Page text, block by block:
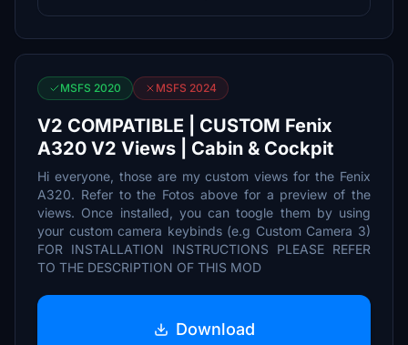
MSFS 2020 MSFS 2024
V2 COMPATIBLE | CUSTOM Fenix
A320 V2 Views | Cabin & Cockpit
Hi everyone, those are my custom views for the Fenix
A320. Refer to the Fotos above for a preview of the
views. Once installed, you can toogle them by using
your custom camera keybinds (e.g Custom Camera 3)
FOR INSTALLATION INSTRUCTIONS PLEASE REFER
TO THE DESCRIPTION OF THIS MOD
Download